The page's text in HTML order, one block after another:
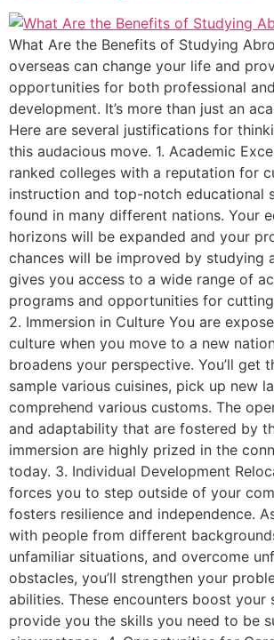
What Are the Benefits of Studying
overseas can change your life and
opportunities for both professional
development. It’s more than just an
Here are several justifications for
this audacious move. 1. Academic
ranked colleges with a reputation for
instruction and top-notch educational
found in many different nations. Your
horizons will be expanded and your
chances will be improved by studying
gives you access to a wide range of
programs and opportunities for
2. Immersion in Culture You are
culture when you move to a new
broadens your perspective. You’ll get
sample various cuisines, pick up new
comprehend various customs. The
and adaptability that are fostered by
immersion are highly prized in the
today. 3. Individual Development
forces you to step outside of your
fosters resilience and independence.
with people from different
unfamiliar situations, and overcome
obstacles, you’ll strengthen your
abilities. These encounters boost your
provide you the skills you need to be